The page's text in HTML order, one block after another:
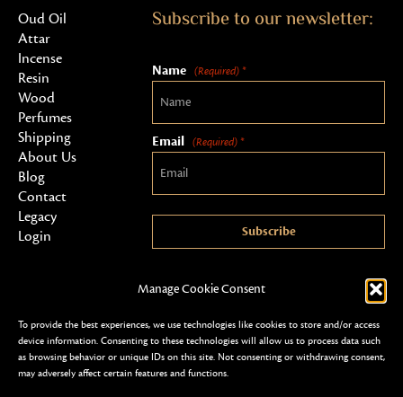
Manage Cookie Consent
To provide the best experiences, we use technologies like cookies to store and/or access
device information. Consenting to these technologies will allow us to process data such
as browsing behavior or unique IDs on this site. Not consenting or withdrawing consent,
may adversely affect certain features and functions.
Oud Oil
Attar
Incense
Resin
Wood
Perfumes
Shipping
About Us
Blog
Contact
Legacy
Login
Subscribe to our newsletter:
Name (Required) *
Email (Required) *
Subscribe